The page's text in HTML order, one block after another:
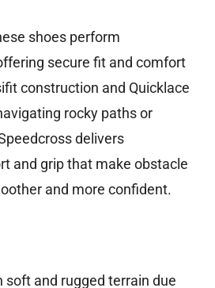
shoes perform
secure fit and comfort
construction and Quicklace
rocky paths or
delivers
and grip that make obstacle
and more confident.
soft and rugged terrain due